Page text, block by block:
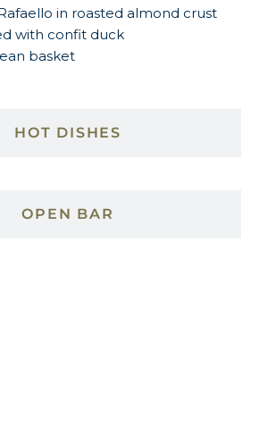
HOT DISHES
OPEN BAR
in roasted almond crust
with confit duck
basket